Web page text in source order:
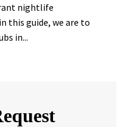
nightlife
this guide, we are to
in...